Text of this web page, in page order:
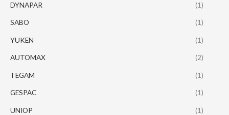
DYNAPAR (1)
SABO (1)
YUKEN (1)
AUTOMAX (2)
TEGAM (1)
GESPAC (1)
UNIOP (1)